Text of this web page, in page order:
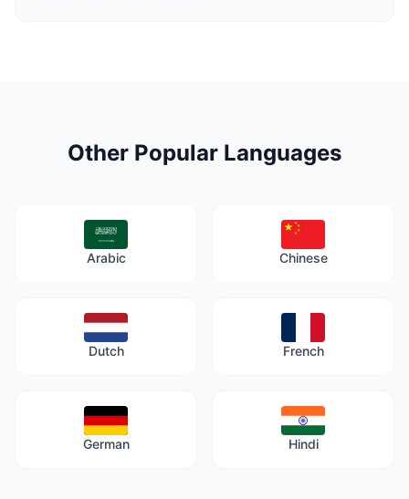
Other Popular Languages
Arabic Chinese
Dutch French
German Hindi